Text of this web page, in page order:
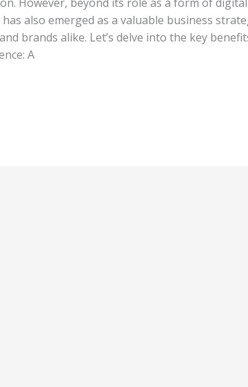
However, beyond its role as a form of digital
also emerged as a valuable business
brands alike. Let’s delve into the key
A